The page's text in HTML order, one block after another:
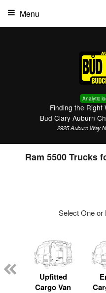
Analytic
Finding the Right
Bud Clary Auburn
2925 Auburn Way
Menu
Ram 5500 Trucks
Select One or
Upfitted
Cargo Van